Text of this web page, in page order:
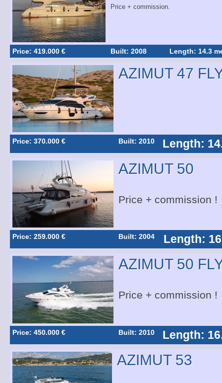
Price + commission.
Price: 419.000 € Built: 2008 Length: 14.3
AZIMUT 47
Price: 370.000 € Built: 2010 Length:
AZIMUT 50
Price + commission !
Price: 259.000 € Built: 2004 Length:
AZIMUT 50
Price + commission !
Price: 450.000 € Built: 2010 Length:
AZIMUT 53